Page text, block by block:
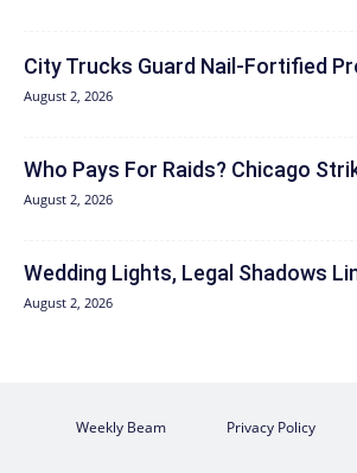
City Trucks Guard Nail-Fortified
August 2, 2026
Who Pays For Raids? Chicago
August 2, 2026
Wedding Lights, Legal Shadows
August 2, 2026
Weekly Beam Privacy Policy